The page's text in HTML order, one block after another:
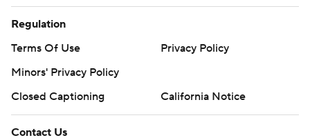
Regulation
Terms Of Use
Privacy Policy
Minors' Privacy Policy
Closed Captioning
California Notice
Contact Us